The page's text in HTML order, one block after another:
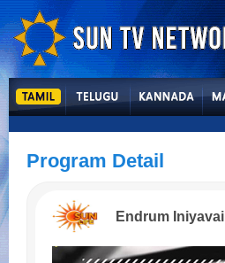
Program Detail
Endrum Iniyavai